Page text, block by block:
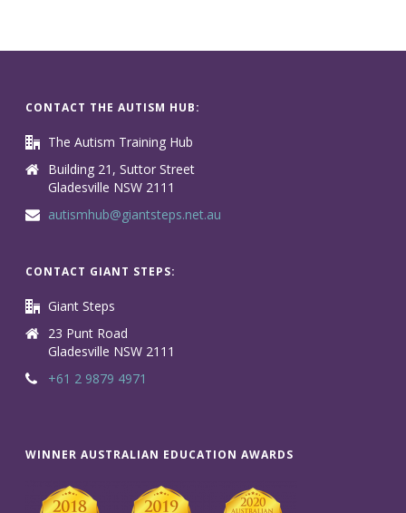
CONTACT THE AUTISM HUB:
The Autism Training Hub
Building 21, Suttor Street
Gladesville NSW 2111
autismhub@giantsteps.net.au
CONTACT GIANT STEPS:
Giant Steps
23 Punt Road
Gladesville NSW 2111
+61 2 9879 4971
WINNER AUSTRALIAN EDUCATION AWARDS